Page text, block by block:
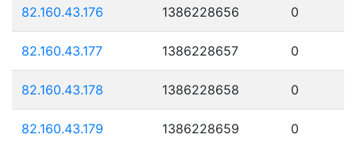
82.160.43.176 1386228656 0
82.160.43.177 1386228657 0
82.160.43.178 1386228658 0
82.160.43.179 1386228659 0